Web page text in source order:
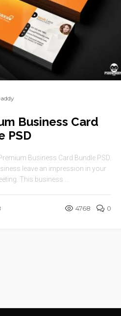
Business Card
PSD
Business Card Bundle PSD.
leave an impression in your
This business ...
4768 0